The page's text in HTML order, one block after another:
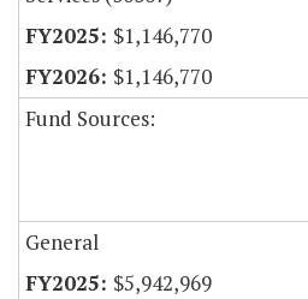
$1,146,770
$1,146,770
Fund Sources:
General
$5,942,969